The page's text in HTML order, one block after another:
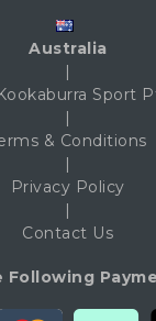
Australia
|
Sport
|
& Conditions
|
Privacy Policy
|
Contact Us
Following